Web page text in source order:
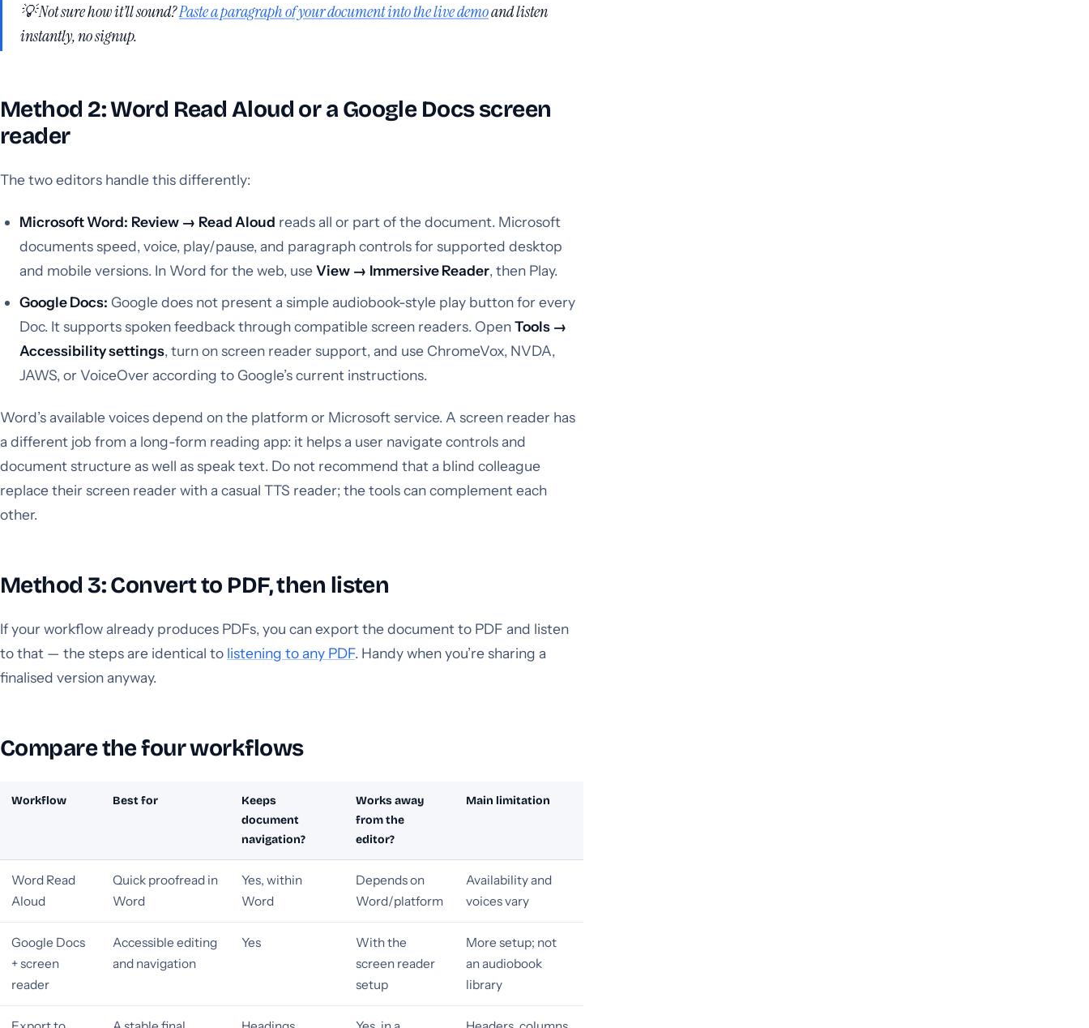
💡 Not sure how it’ll sound?Paste a paragraph of your document into the live demoand listen
instantly, no signup.
Method 2: Word Read Aloud or a Google Docs screen
reader
The two editors handle this differently:
Microsoft Word: Review → Read Aloud reads all or part of the document. Microsoft
documents speed, voice, play/pause, and paragraph controls for supported desktop
and mobile versions. In Word for the web, useView → Immersive Reader, then Play.
Google Docs: Google does not present a simple audiobook-style play button for every
Doc. It supports spoken feedback through compatible screen readers. OpenTools →
Accessibility settings, turn on screen reader support, and use ChromeVox, NVDA,
JAWS, or VoiceOver according to Google’s current instructions.
Word’s available voices depend on the platform or Microsoft service. A screen reader has
a different job from a long-form reading app: it helps a user navigate controls and
document structure as well as speak text. Do not recommend that a blind colleague
replace their screen reader with a casual TTS reader; the tools can complement each
other.
Method 3: Convert to PDF, then listen
If your workflow already produces PDFs, you can export the document to PDF and listen
to that — the steps are identical to listening to any PDF. Handy when you’re sharing a
finalised version anyway.
Compare the four workflows
Workflow Best for
Keeps
document
navigation?
Works away
from the
editor?
Main limitation
Word Read
Aloud
Quick proofread in
Word
Yes, within
Word
Depends on
Word/platform
Availability and
voices vary
Google Docs
+ screen
reader
Accessible editing
and navigation
Yes
With the
screen reader
setup
More setup; not
an audiobook
library